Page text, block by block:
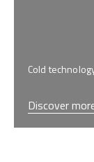
Cold
Discover